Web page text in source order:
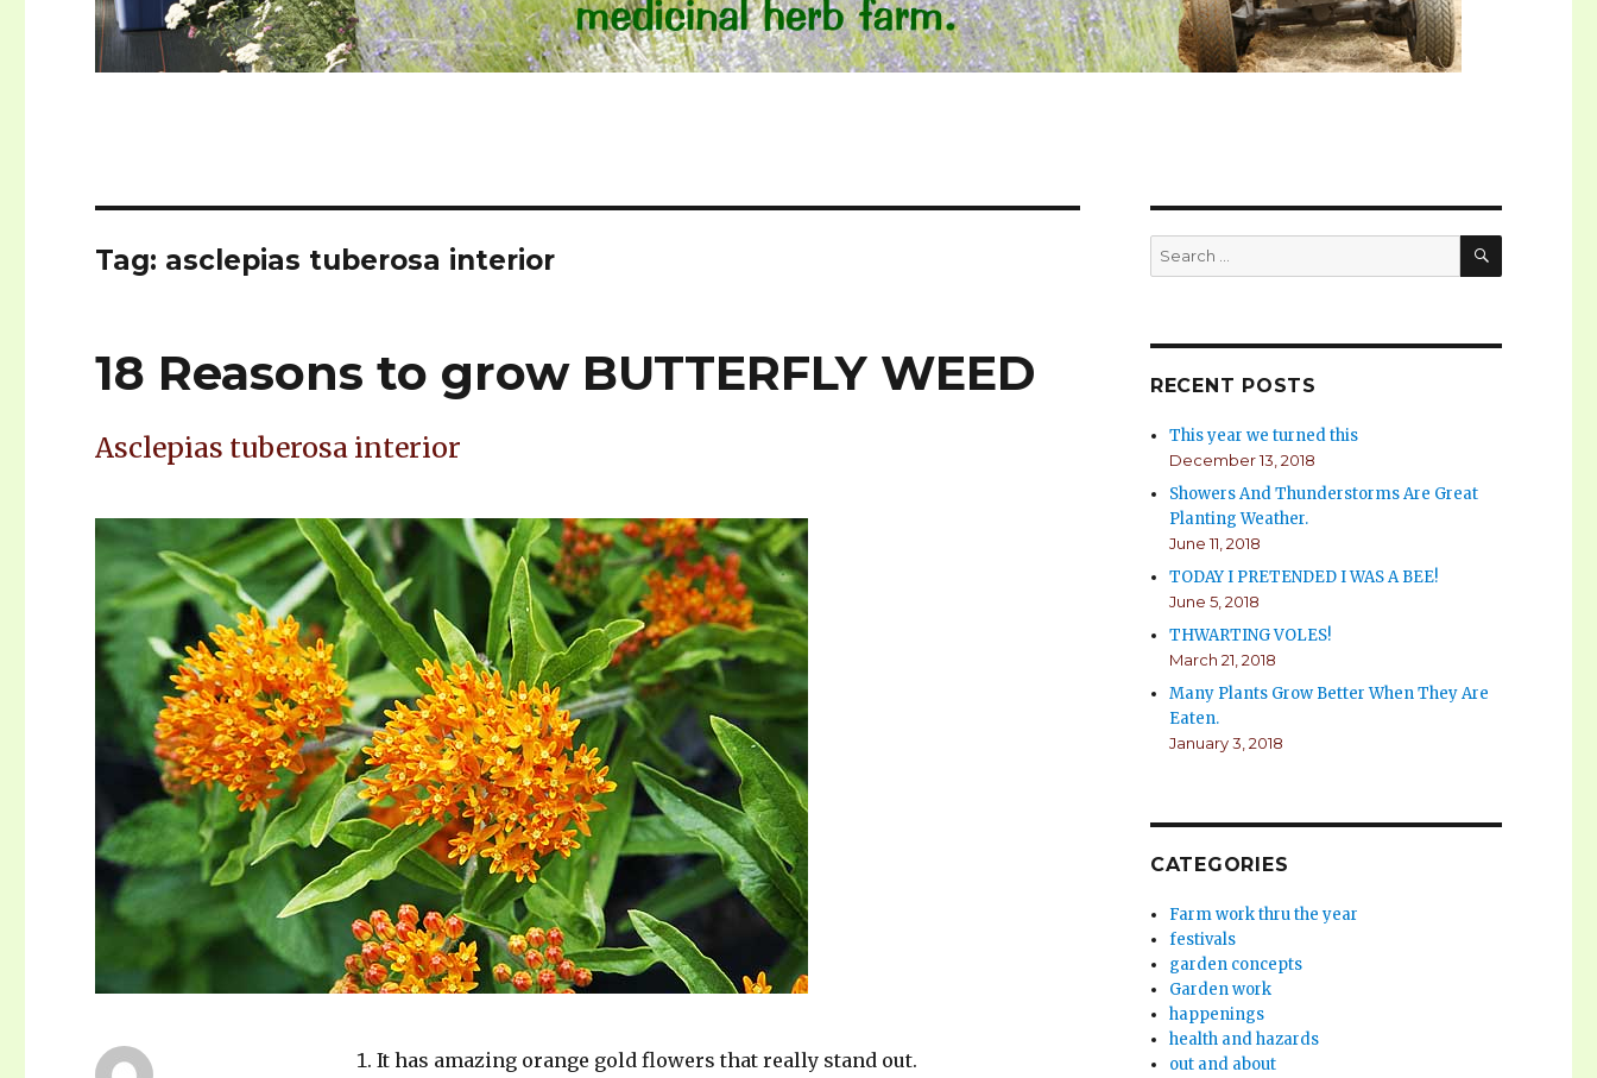
Tag: asclepias tuberosa interior
18 Reasons to grow BUTTERFLY WEED
Asclepias tuberosa interior
It has amazing orange gold flowers that really stand out.
Search
for:
SEARCH
RECENT POSTS
This year we turned this
December 13, 2018
Showers And Thunderstorms Are Great
Planting Weather.
June 11, 2018
TODAY I PRETENDED I WAS A BEE!
June 5, 2018
THWARTING VOLES!
March 21, 2018
Many Plants Grow Better When They Are
Eaten.
January 3, 2018
CATEGORIES
Farm work thru the year
festivals
garden concepts
Garden work
happenings
health and hazards
out and about